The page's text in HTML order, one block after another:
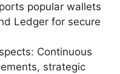
popular wallets
Ledger for secure
Continuous
strategic